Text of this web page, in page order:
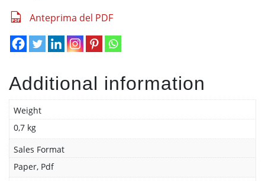
Anteprima del PDF
Additional information
Weight
0,7 kg
Sales Format
Paper, Pdf